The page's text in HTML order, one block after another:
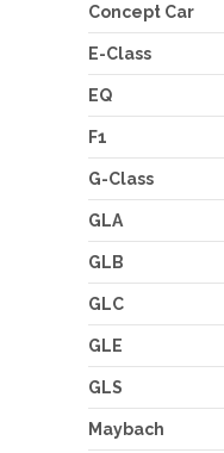
Concept Car
E-Class
EQ
F1
G-Class
GLA
GLB
GLC
GLE
GLS
Maybach